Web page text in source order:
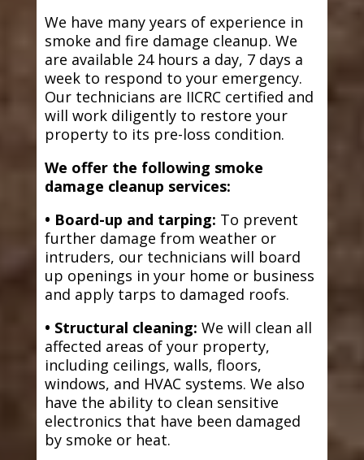
We have many years of experience in
smoke and fire damage cleanup. We
are available 24 hours a day, 7 days a
week to respond to your emergency.
Our technicians are IICRC certified and
will work diligently to restore your
property to its pre-loss condition.
We offer the following smoke
damage cleanup services:
• Board-up and tarping: To prevent
further damage from weather or
intruders, our technicians will board
up openings in your home or business
and apply tarps to damaged roofs.
• Structural cleaning: We will clean all
affected areas of your property,
including ceilings, walls, floors,
windows, and HVAC systems. We also
have the ability to clean sensitive
electronics that have been damaged
by smoke or heat.